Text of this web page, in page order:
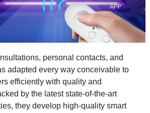
personal contacts, and
adapted every way conceivable to
efficiently with quality and
by the latest state-of-the-art
they develop high-quality smart